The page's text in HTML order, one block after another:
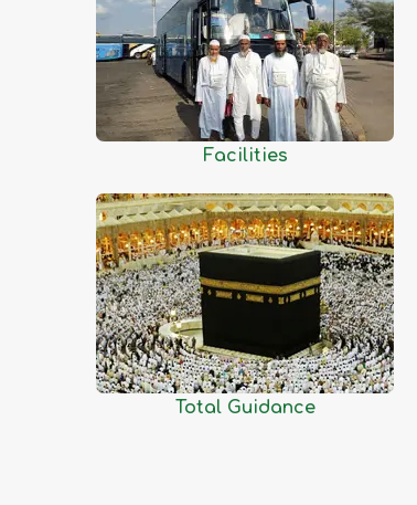
Khagrachhari
Khulna
Kishoreganj
Kurigram
Kushtia
Lalmonirhat
Madaripur
Magura
Manikganj
Meherpur
Moulvibazar
Munshiganj
Facilities
Total Guidance